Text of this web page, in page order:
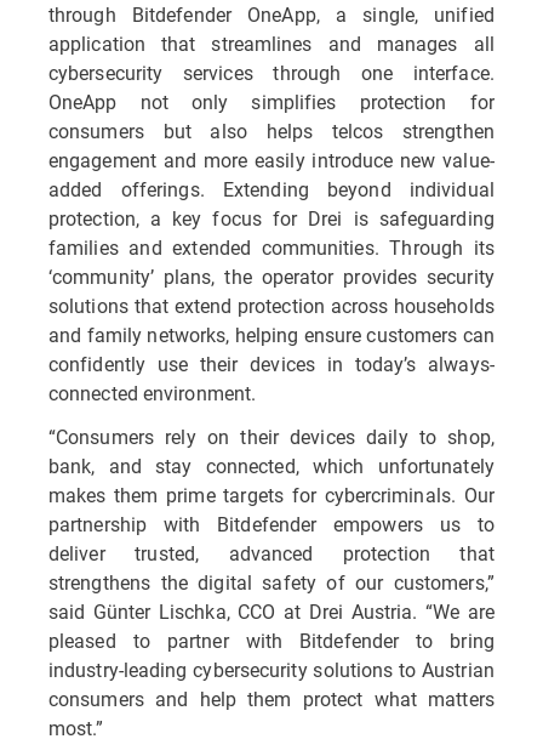
through Bitdefender OneApp, a single, unified
application that streamlines and manages all
cybersecurity services through one interface.
OneApp not only simplifies protection for
consumers but also helps telcos strengthen
engagement and more easily introduce new value-
added offerings. Extending beyond individual
protection, a key focus for Drei is safeguarding
families and extended communities. Through its
‘community’ plans, the operator provides security
solutions that extend protection across households
and family networks, helping ensure customers can
confidently use their devices in today’s always-
connected environment.
“Consumers rely on their devices daily to shop,
bank, and stay connected, which unfortunately
makes them prime targets for cybercriminals. Our
partnership with Bitdefender empowers us to
deliver trusted, advanced protection that
strengthens the digital safety of our customers,”
said Günter Lischka, CCO at Drei Austria. “We are
pleased to partner with Bitdefender to bring
industry-leading cybersecurity solutions to Austrian
consumers and help them protect what matters
most.”